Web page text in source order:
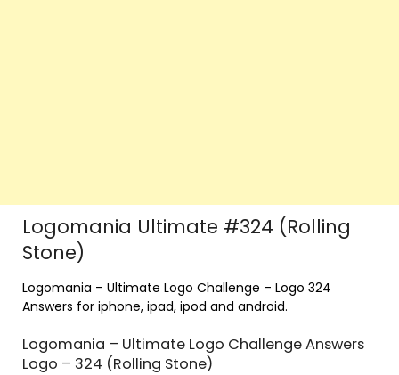
Logomania Ultimate #324 (Rolling
Stone)
Logomania – Ultimate Logo Challenge – Logo 324
Answers for iphone, ipad, ipod and android.
Logomania – Ultimate Logo Challenge Answers
Logo – 324 (Rolling Stone)